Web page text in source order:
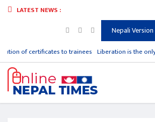
LATEST NEWS :
Nepali Version
of certificates to trainees Liberation is the